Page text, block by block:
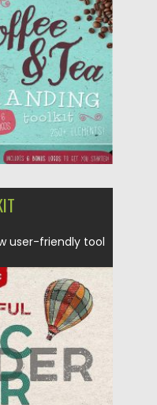
user-friendly tool